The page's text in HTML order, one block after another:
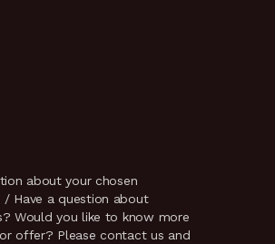
about your chosen
Have a question about
Would you like to know more
offer? Please contact us and